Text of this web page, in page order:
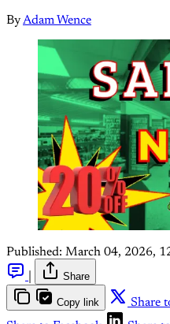
ByAdam Wence
Published: March 04, 2026,
Share
Copy link Share